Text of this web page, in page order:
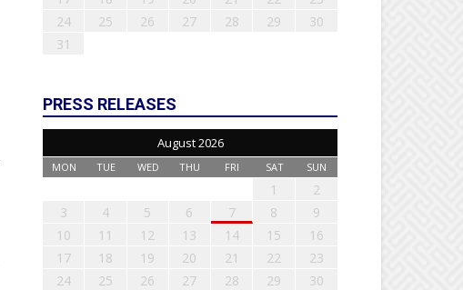
24
25 26 27 28 29
30
31
PRESS RELEASES
August 2026
MON TUE WED THU FRI SAT SUN
1
2
3
4 5 6 7 8
9
10
11 12 13 14 15
16
17
18 19 20 21 22
23
24
25 26 27 28 29
30